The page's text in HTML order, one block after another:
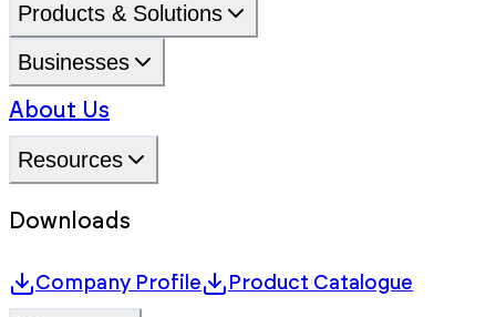
Products & Solutions
Businesses
About Us
Resources
Downloads
Company Profile Product Catalogue